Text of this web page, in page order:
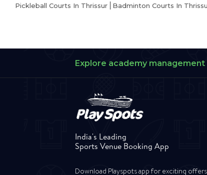
Pickleball Courts In Thrissur
Badminton Courts In
Explore academy
India's Leading
Sports Venue Booking App
Download Playspots app for exciting offers